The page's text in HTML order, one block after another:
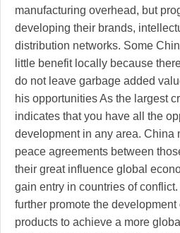
manufacturing overhead, but
developing their brands,
distribution networks. Some
little benefit locally because
do not leave garbage added
his opportunities As the largest
indicates that you have all the
development in any area. China
peace agreements between
their great influence global
gain entry in countries of
further promote the
products to achieve a more